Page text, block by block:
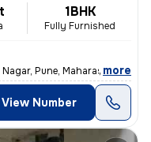
1BHK
Fully Furnished
Pune, Maharashtra, th
, more
View Number